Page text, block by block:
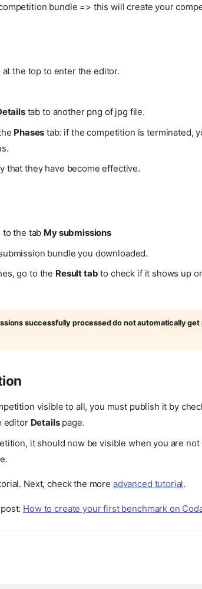
bundle => this will create your
the top to enter the editor.
tab to another png of jpg file.
Phases tab: if the competition is terminated,
that they have become effective.
to the tab My submissions
bundle you downloaded.
go to the Result tab to check if it shows up
successfully processed do not automatically get
visible to all, you must publish it by
editor Detailspage.
it should now be visible when you are not
Next, check the more advanced tutorial.
How to create your first benchmark on